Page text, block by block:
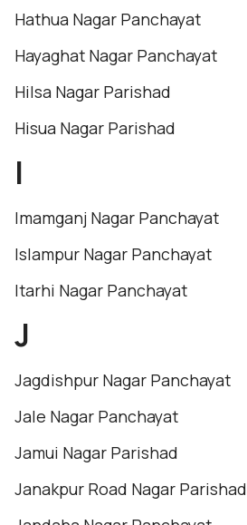
Hathua Nagar Panchayat
Hayaghat Nagar Panchayat
Hilsa Nagar Parishad
Hisua Nagar Parishad
I
Imamganj Nagar Panchayat
Islampur Nagar Panchayat
Itarhi Nagar Panchayat
J
Jagdishpur Nagar Panchayat
Jale Nagar Panchayat
Jamui Nagar Parishad
Janakpur Road Nagar Parishad